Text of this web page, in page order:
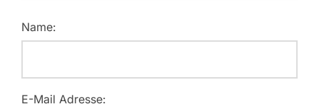
Name:
E-Mail Adresse: